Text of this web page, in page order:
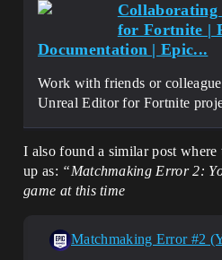
for Fortnite |
Documentation | Epic...
Work with friends or
Unreal Editor for Fortnite
I also found a similar post where
up as: “Matchmaking Error 2:
game at this time